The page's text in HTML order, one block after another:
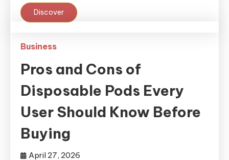
Discover
Business
Pros and Cons of
Disposable Pods Every
User Should Know Before
Buying
April 27, 2026